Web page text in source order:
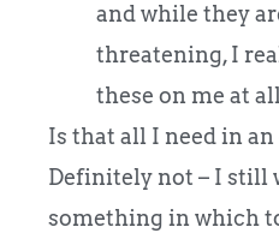
and while they
threatening, I
these on me at
Is that all I need in
Definitely not – I still
something in which